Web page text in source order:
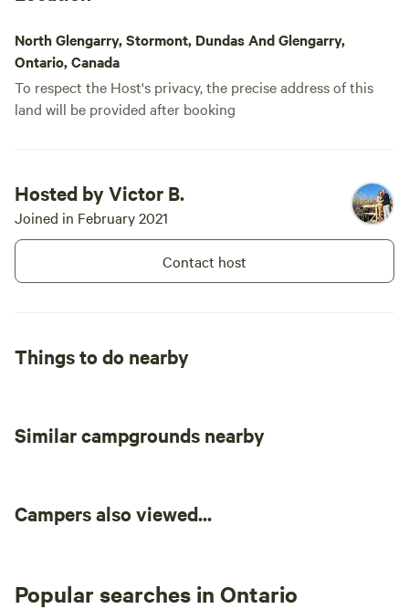
North Glengarry, Stormont, Dundas And Glengarry,
Ontario, Canada
To respect the Host's privacy, the precise address of this
land will be provided after booking
Hosted by Victor B.
Joined in February 2021
Contact host
Things to do nearby
Similar campgrounds nearby
Campers also viewed...
Popular searches in Ontario